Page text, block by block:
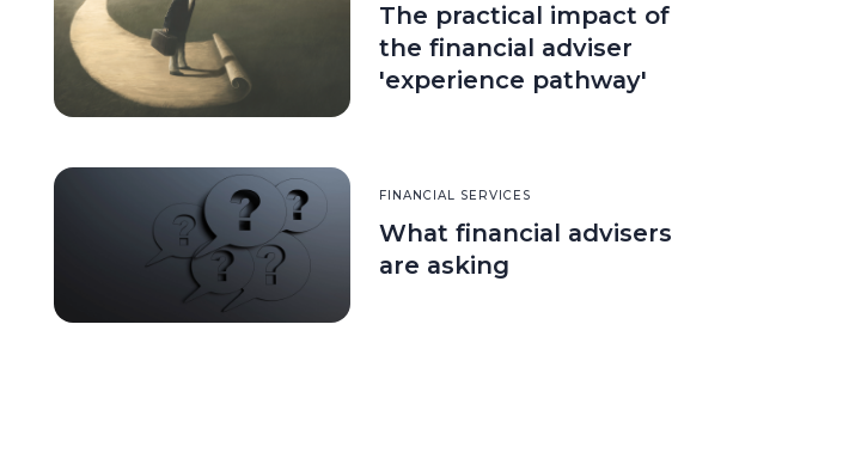
The practical impact of
the financial adviser
'experience pathway'
FINANCIAL SERVICES
What financial advisers
are asking